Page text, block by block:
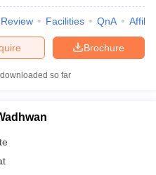
Review Facilities QnA
Brochure
so far